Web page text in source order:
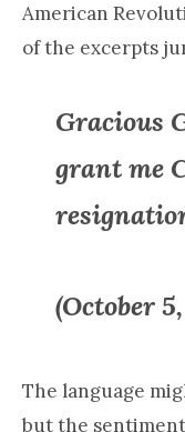
American
of the excerpts
Gracious
grant me
(October
The language
but the